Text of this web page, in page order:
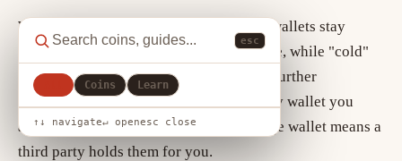
esc
Coins Learn
↑↓ navigate↵ openesc close
Wallets come in two broad types. "Hot" wallets stay
connected to the internet for convenience, while "cold"
wallets keep keys offline for security. A further
distinction is custody: with a self-custody wallet you
alone hold the keys, whereas an exchange wallet means a
third party holds them for you.